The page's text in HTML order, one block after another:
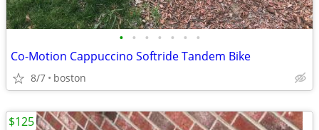
• • • • • • •
Co-Motion Cappuccino Softride Tandem Bike
8/7 boston
$125